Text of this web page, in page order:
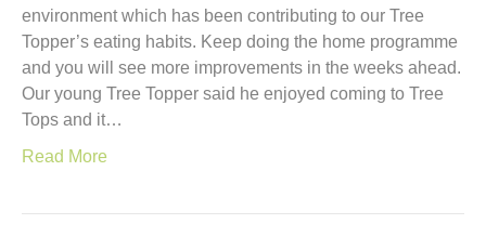
environment which has been contributing to our Tree
Topper’s eating habits. Keep doing the home programme
and you will see more improvements in the weeks ahead.
Our young Tree Topper said he enjoyed coming to Tree
Tops and it…
Read More